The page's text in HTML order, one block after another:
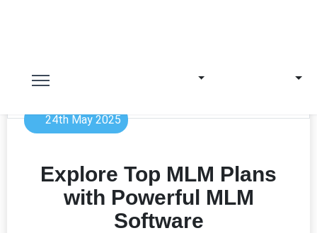
24th May 2025
Explore Top MLM Plans
with Powerful MLM
Software